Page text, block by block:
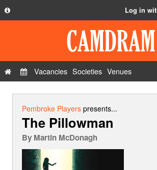
Privacy Policy
Contact Us
Log in
Vacancies Societies Venues
Pembroke Playerspresents...
The Pillowman
By Martin McDonagh